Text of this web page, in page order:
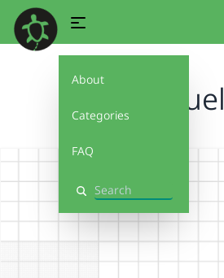
About
Categories
FAQ
Search
Samuel